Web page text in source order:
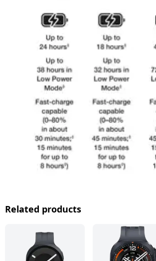
Related products